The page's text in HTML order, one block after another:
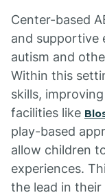
Center-based
and supportive
autism and
Within this
skills,
facilities like
play-based
allow children
experiences.
the lead in